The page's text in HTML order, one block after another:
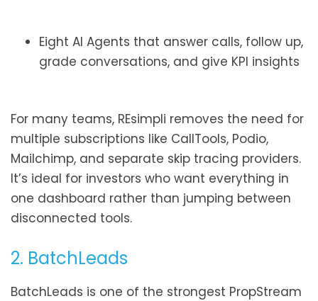
Eight AI Agents that answer calls, follow up,
grade conversations, and give KPI insights
For many teams, REsimpli removes the need for
multiple subscriptions like CallTools, Podio,
Mailchimp, and separate skip tracing providers.
It’s ideal for investors who want everything in
one dashboard rather than jumping between
disconnected tools.
2. BatchLeads
BatchLeads is one of the strongest PropStream